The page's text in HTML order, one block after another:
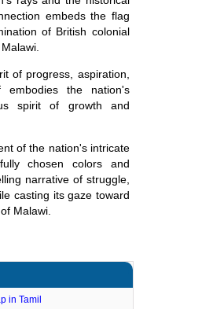
embeds the flag
of British colonial
of progress, aspiration,
embodies the nation's
spirit of growth and
of the nation's intricate
chosen colors and
narrative of struggle,
casting its gaze toward
Malawi.
in Tamil